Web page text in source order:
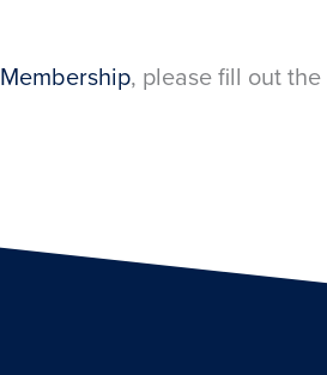
Membership, please fill out the